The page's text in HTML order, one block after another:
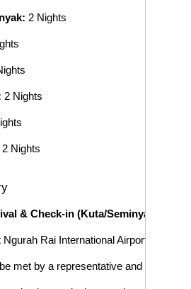
2 Nights
2 Nights
2 Nights
& Check-in (Kuta/Seminyak)
Rai International Airport (DPS).
met by a representative and